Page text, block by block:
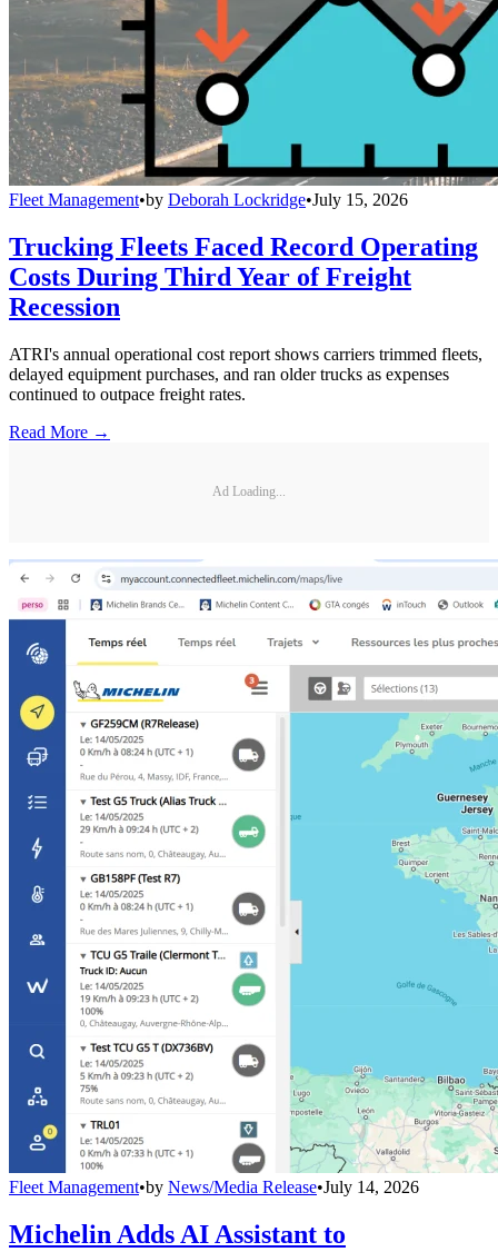
Fleet Management•by Deborah Lockridge•July 15, 2026
Trucking Fleets Faced Record Operating
Costs During Third Year of Freight
Recession
ATRI's annual operational cost report shows carriers trimmed fleets,
delayed equipment purchases, and ran older trucks as expenses
continued to outpace freight rates.
Read More →
Ad Loading...
Fleet Management•by News/Media Release•July 14, 2026
Michelin Adds AI Assistant to